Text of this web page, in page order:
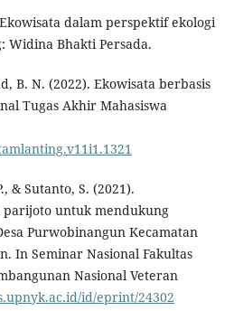
dalam perspektif ekologi
Widina Bhakti Persada.
B. N. (2022). Ekowisata berbasis
Tugas Akhir Mahasiswa
& Sutanto, S. (2021).
parijoto untuk mendukung
Purwobinangun Kecamatan
In Seminar Nasional Fakultas
Nasional Veteran
id/eprint/24302